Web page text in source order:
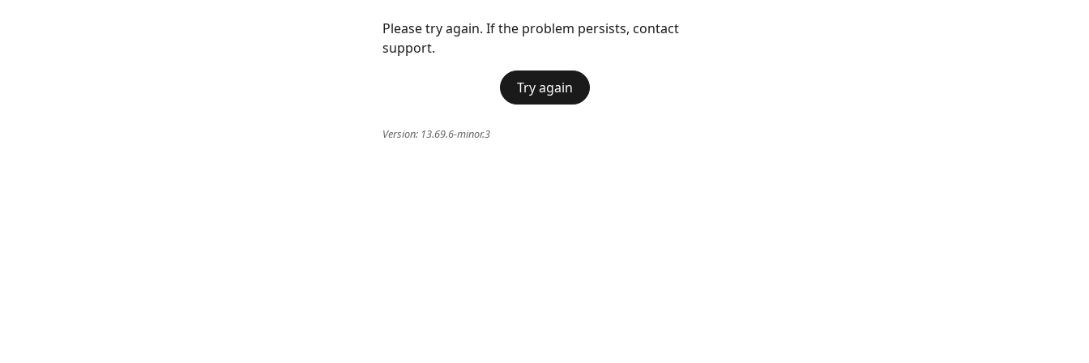
Please try again. If the problem persists, contact
support.
Try again
Version: 13.69.6-minor.3